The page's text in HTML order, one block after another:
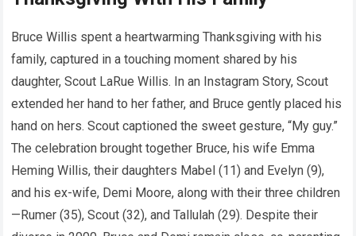
Bruce Willis spent a heartwarming Thanksgiving with his
family, captured in a touching moment shared by his
daughter, Scout LaRue Willis. In an Instagram Story, Scout
extended her hand to her father, and Bruce gently placed his
hand on hers. Scout captioned the sweet gesture, “My guy.”
The celebration brought together Bruce, his wife Emma
Heming Willis, their daughters Mabel (11) and Evelyn (9),
and his ex-wife, Demi Moore, along with their three children
—Rumer (35), Scout (32), and Tallulah (29). Despite their